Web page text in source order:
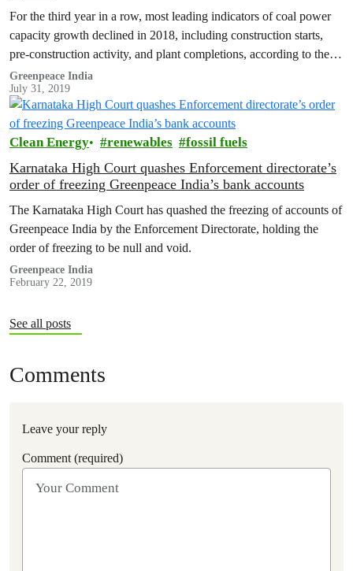
For the third year in a row, most leading indicators of coal power
capacity growth declined in 2018, including construction starts,
pre-construction activity, and plant completions, according to the
Global…
Greenpeace India
July 31, 2019
Clean Energy renewables fossil fuels
Karnataka High Court quashes Enforcement directorate’s
order of freezing Greenpeace India’s bank accounts
The Karnataka High Court has quashed the freezing of accounts of
Greenpeace India by the Enforcement Directorate, holding the
order of freezing to be null and void.
Greenpeace India
February 22, 2019
See all posts
Comments
Leave your reply
Comment (required)